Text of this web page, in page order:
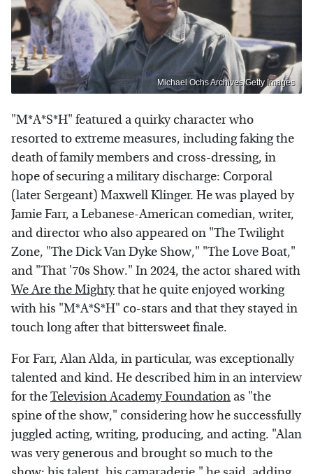
Michael Ochs Archives/Getty Images
"M*A*S*H" featured a quirky character who
resorted to extreme measures, including faking the
death of family members and cross-dressing, in
hope of securing a military discharge: Corporal
(later Sergeant) Maxwell Klinger. He was played by
Jamie Farr, a Lebanese-American comedian, writer,
and director who also appeared on "The Twilight
Zone, "The Dick Van Dyke Show," "The Love Boat,"
and "That '70s Show." In 2024, the actor shared with
We Are the Mightythat he quite enjoyed working
with his "M*A*S*H" co-stars and that they stayed in
touch long after that bittersweet finale.
For Farr, Alan Alda, in particular, was exceptionally
talented and kind. He described him in an interview
for theTelevision Academy Foundation as "the
spine of the show," considering how he successfully
juggled acting, writing, producing, and acting. "Alan
was very generous and brought so much to the